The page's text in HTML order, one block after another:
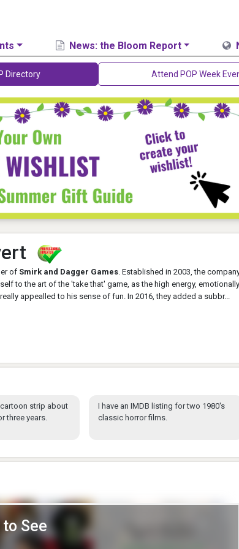
News: the Bloom Report
Directory Attend POP Week
of Smirk and Dagger Games. Established in 2003, the
to the art of the 'take that' game, as the high energy, emotionally
appealled to his sense of fun. In 2016, they added a subbr...
strip about
three years.
I have an IMDB listing for two 1980's
classic horror films.
See